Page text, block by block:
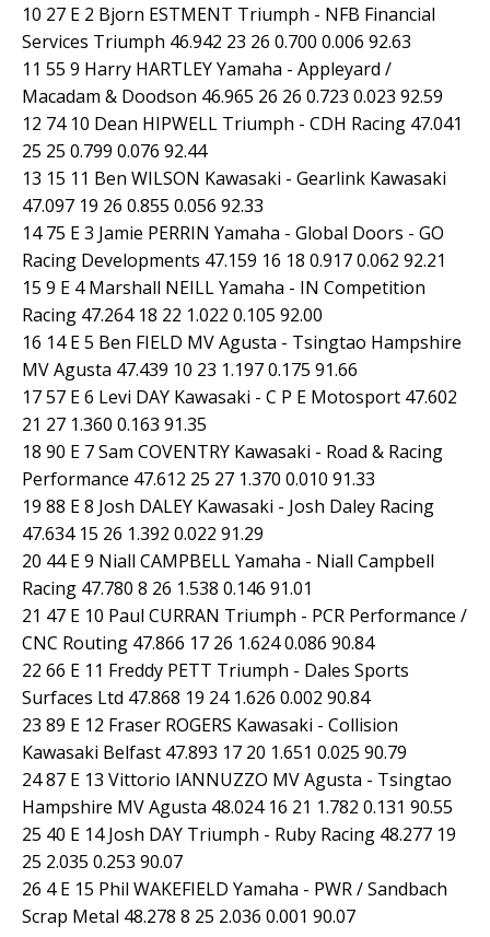
10 27 E 2 Bjorn ESTMENT Triumph - NFB Financial
Services Triumph 46.942 23 26 0.700 0.006 92.63
11 55 9 Harry HARTLEY Yamaha - Appleyard /
Macadam & Doodson 46.965 26 26 0.723 0.023 92.59
12 74 10 Dean HIPWELL Triumph - CDH Racing 47.041
25 25 0.799 0.076 92.44
13 15 11 Ben WILSON Kawasaki - Gearlink Kawasaki
47.097 19 26 0.855 0.056 92.33
14 75 E 3 Jamie PERRIN Yamaha - Global Doors - GO
Racing Developments 47.159 16 18 0.917 0.062 92.21
15 9 E 4 Marshall NEILL Yamaha - IN Competition
Racing 47.264 18 22 1.022 0.105 92.00
16 14 E 5 Ben FIELD MV Agusta - Tsingtao Hampshire
MV Agusta 47.439 10 23 1.197 0.175 91.66
17 57 E 6 Levi DAY Kawasaki - C P E Motosport 47.602
21 27 1.360 0.163 91.35
18 90 E 7 Sam COVENTRY Kawasaki - Road & Racing
Performance 47.612 25 27 1.370 0.010 91.33
19 88 E 8 Josh DALEY Kawasaki - Josh Daley Racing
47.634 15 26 1.392 0.022 91.29
20 44 E 9 Niall CAMPBELL Yamaha - Niall Campbell
Racing 47.780 8 26 1.538 0.146 91.01
21 47 E 10 Paul CURRAN Triumph - PCR Performance /
CNC Routing 47.866 17 26 1.624 0.086 90.84
22 66 E 11 Freddy PETT Triumph - Dales Sports
Surfaces Ltd 47.868 19 24 1.626 0.002 90.84
23 89 E 12 Fraser ROGERS Kawasaki - Collision
Kawasaki Belfast 47.893 17 20 1.651 0.025 90.79
24 87 E 13 Vittorio IANNUZZO MV Agusta - Tsingtao
Hampshire MV Agusta 48.024 16 21 1.782 0.131 90.55
25 40 E 14 Josh DAY Triumph - Ruby Racing 48.277 19
25 2.035 0.253 90.07
26 4 E 15 Phil WAKEFIELD Yamaha - PWR / Sandbach
Scrap Metal 48.278 8 25 2.036 0.001 90.07